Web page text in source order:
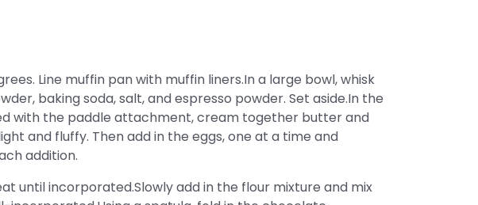
Line muffin pan with muffin liners.In a large bowl, whisk
baking soda, salt, and espresso powder. Set aside.In the
with the paddle attachment, cream together butter and
and fluffy. Then add in the eggs, one at a time and
addition.
until incorporated.Slowly add in the flour mixture and mix